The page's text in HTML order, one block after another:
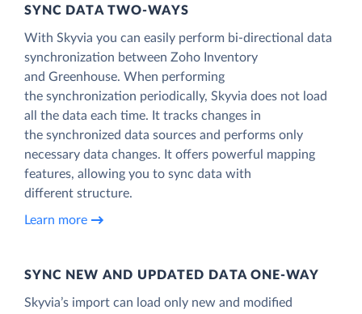
SYNC DATA TWO-WAYS
With Skyvia you can easily perform bi-directional data
synchronization between Zoho Inventory
and Greenhouse. When performing
the synchronization periodically, Skyvia does not load
all the data each time. It tracks changes in
the synchronized data sources and performs only
necessary data changes. It offers powerful mapping
features, allowing you to sync data with
different structure.
Learn more
SYNC NEW AND UPDATED DATA ONE‑WAY
Skyvia’s import can load only new and modified